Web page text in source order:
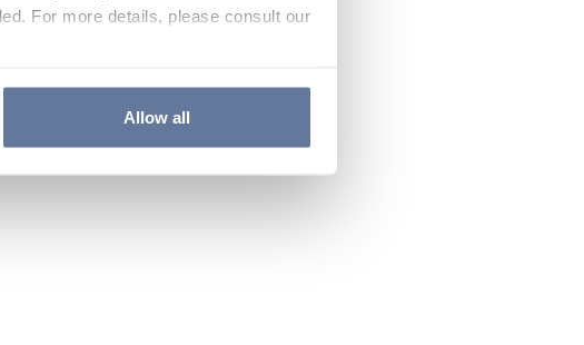
For more details, please consult our
Allow all